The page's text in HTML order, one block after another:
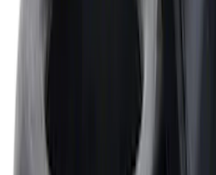
Mustang 302/351W
Spacer - 7/8 in.